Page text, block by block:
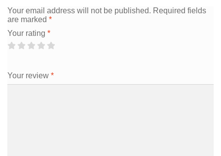
Your email address will not be published. Required fields
are marked *
Your rating *
Your review *